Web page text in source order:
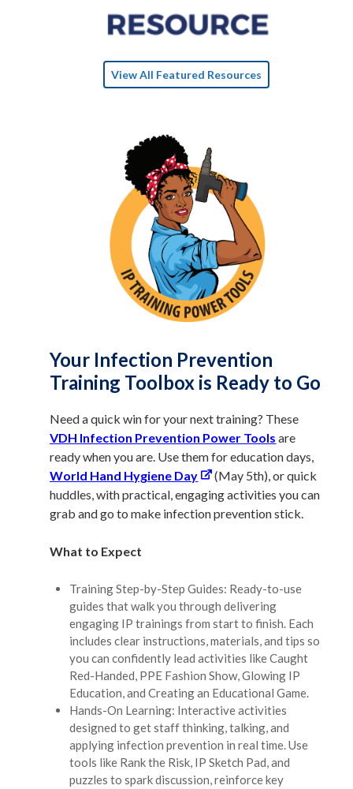
View All Featured Resources
Your Infection Prevention
Training Toolbox is Ready to Go
Need a quick win for your next training? These
VDH Infection Prevention Power Tools are
ready when you are. Use them for education days,
World Hand Hygiene Day
(May 5th), or quick
huddles, with practical, engaging activities you can
grab and go to make infection prevention stick.
What to Expect
Training Step-by-Step Guides: Ready-to-use
guides that walk you through delivering
engaging IP trainings from start to finish. Each
includes clear instructions, materials, and tips so
you can confidently lead activities like Caught
Red-Handed, PPE Fashion Show, Glowing IP
Education, and Creating an Educational Game.
Hands-On Learning: Interactive activities
designed to get staff thinking, talking, and
applying infection prevention in real time. Use
tools like Rank the Risk, IP Sketch Pad, and
puzzles to spark discussion, reinforce key